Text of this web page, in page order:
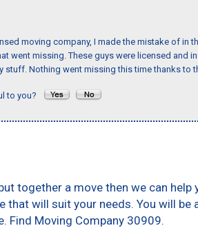
moving company, I made the mistake of in
went missing. These guys were licensed and
stuff. Nothing went missing this time thanks to
to you?
together a move then we can
that will suit your needs. You will
Find Moving Company 30909.